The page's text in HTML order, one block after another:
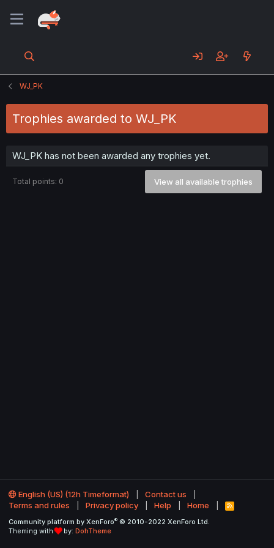
WJ_PK
Trophies awarded to WJ_PK
WJ_PK has not been awarded any trophies yet.
Total points: 0 View all available trophies
English (US) (12h Timeformat)
Contact us
Terms and rules
Privacy policy Help Home
R
S
Community platform by XenForo® © 2010-2022 XenForo Ltd.
Theming with
by: DohTheme